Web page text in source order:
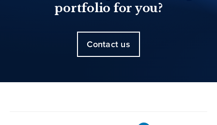
portfolio for you?
Contact us